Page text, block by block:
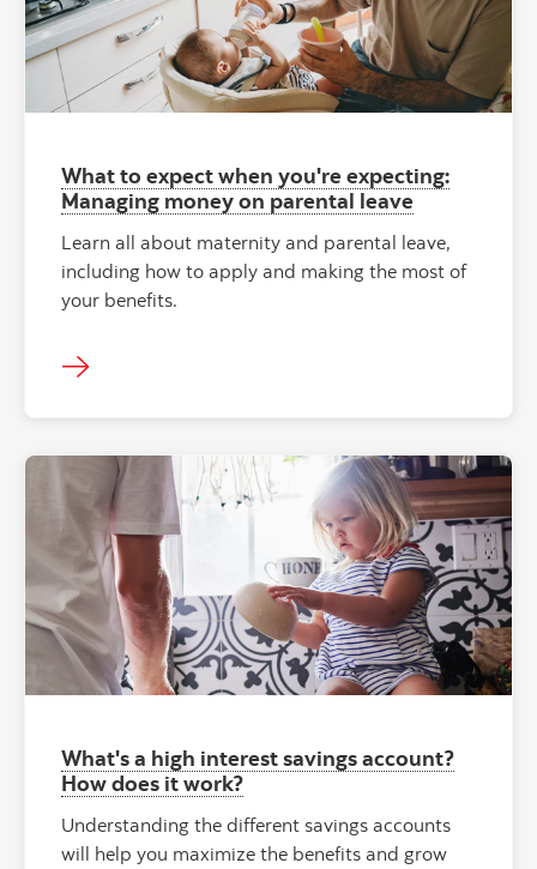
What to expect when you're expecting:
Managing money on parental leave
Learn all about maternity and parental leave,
including how to apply and making the most of
your benefits.
What's a high interest savings account?
How does it work?
Understanding the different savings accounts
will help you maximize the benefits and grow